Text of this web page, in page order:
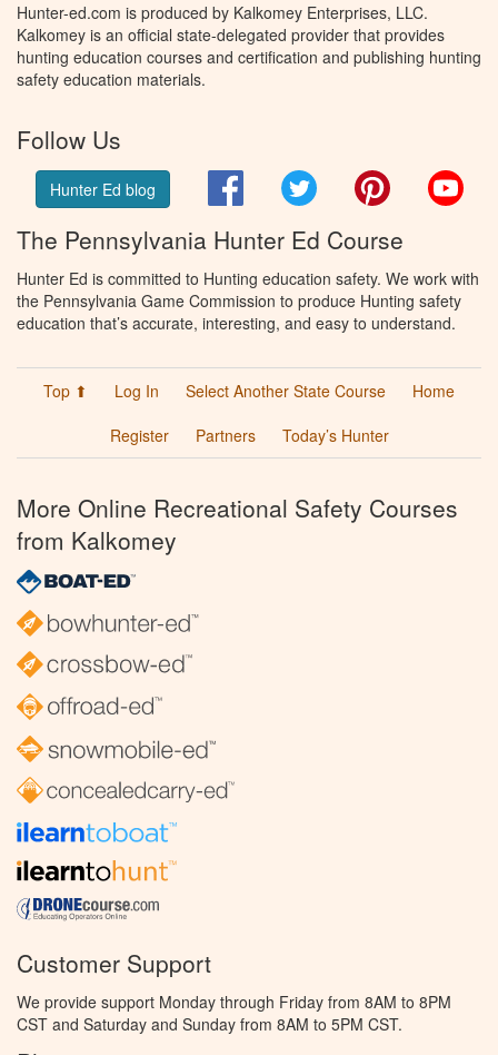
Hunter-ed.com is produced by Kalkomey Enterprises, LLC.
Kalkomey is an official state-delegated provider that provides
hunting education courses and certification and publishing hunting
safety education materials.
Follow Us
Hunter Ed blog FacebookTwitter Pinterest
The Pennsylvania Hunter Ed Course
Hunter Ed is committed to Hunting education safety. We work with
the Pennsylvania Game Commission to produce Hunting safety
education that’s accurate, interesting, and easy to understand.
Top ⬆ Log In Select Another State Course
Home
Register
Partners Today’s Hunter
More Online Recreational Safety Courses
from Kalkomey
Customer Support
We provide support Monday through Friday from 8AM to 8PM
CST and Saturday and Sunday from 8AM to 5PM CST.